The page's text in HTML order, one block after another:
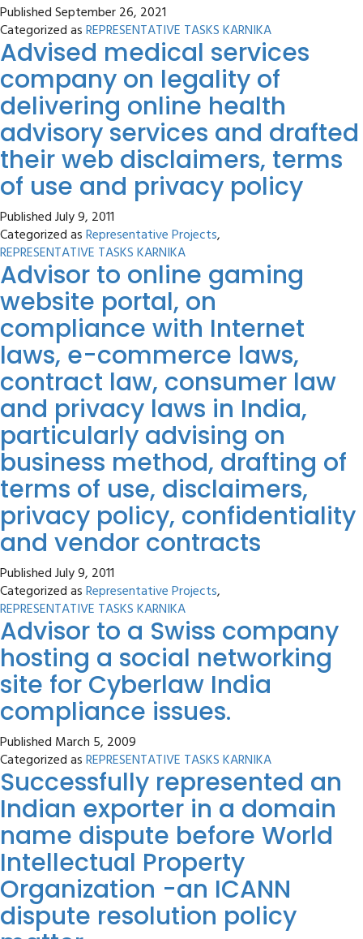
PublishedSeptember 26, 2021
Categorized asREPRESENTATIVE TASKS KARNIKA
Advised medical services
company on legality of
delivering online health
advisory services and drafted
their web disclaimers, terms
of use and privacy policy
PublishedJuly 9, 2011
Categorized asRepresentative Projects,
REPRESENTATIVE TASKS KARNIKA
Advisor to online gaming
website portal, on
compliance with Internet
laws, e-commerce laws,
contract law, consumer law
and privacy laws in India,
particularly advising on
business method, drafting of
terms of use, disclaimers,
privacy policy, confidentiality
and vendor contracts
PublishedJuly 9, 2011
Categorized asRepresentative Projects,
REPRESENTATIVE TASKS KARNIKA
Advisor to a Swiss company
hosting a social networking
site for Cyberlaw India
compliance issues.
Published March 5, 2009
Categorized asREPRESENTATIVE TASKS KARNIKA
Successfully represented an
Indian exporter in a domain
name dispute before World
Intellectual Property
Organization -an ICANN
dispute resolution policy